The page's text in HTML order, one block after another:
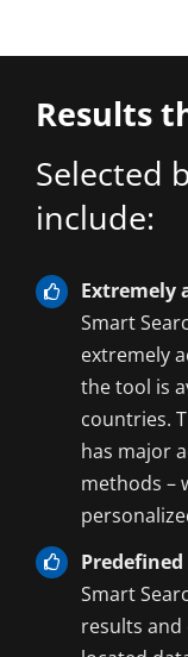
Results
Selected
include:
Extremely
Smart
extremely
the tool is
countries.
has major
methods –
Smart
results and